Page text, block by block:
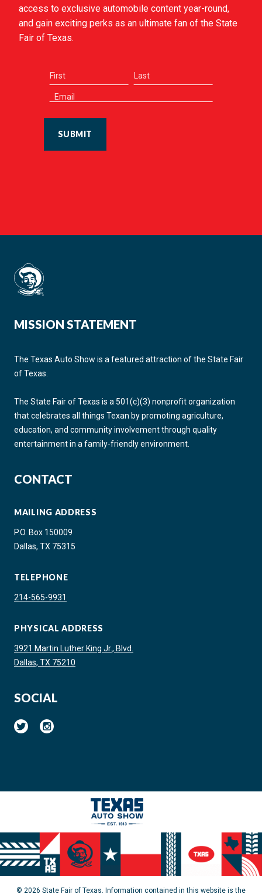
access to exclusive automobile content year-round,
and gain exciting perks as an ultimate fan of the State
Fair of Texas.
SUBMIT
MISSION STATEMENT
The Texas Auto Show is a featured attraction of the State Fair
of Texas.
The State Fair of Texas is a 501(c)(3) nonprofit organization
that celebrates all things Texan by promoting agriculture,
education, and community involvement through quality
entertainment in a family-friendly environment.
CONTACT
MAILING ADDRESS
P.O. Box 150009
Dallas, TX 75315
TELEPHONE
214-565-9931
PHYSICAL ADDRESS
3921 Martin Luther King Jr., Blvd.
Dallas, TX 75210
SOCIAL
© 2026 State Fair of Texas. Information contained in this website is the